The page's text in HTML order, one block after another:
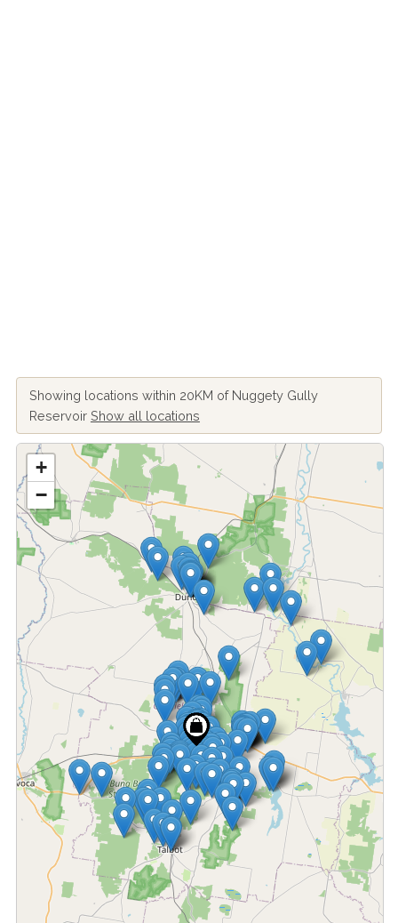
Showing locations within 20KM of Nuggety Gully
Reservoir Show all locations
Fetching locations...
+
−